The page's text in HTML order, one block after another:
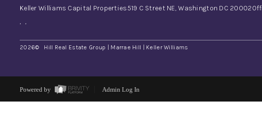
Keller Williams Capital Properties519 C Street NE, Washington DC 20002
, ,
2026© Hill Real Estate Group | Marrae Hill | Keller Williams
Powered by Admin Log In